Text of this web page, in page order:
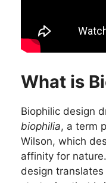
What is
Biophilic design
biophilia, a term
Wilson, which
affinity for
design